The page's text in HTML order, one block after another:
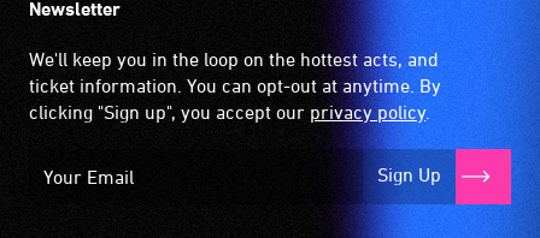
Newsletter
We'll keep you in the loop on the hottest acts, and
ticket information. You can opt-out at anytime. By
clicking "Sign up", you accept our privacy policy.
Sign Up